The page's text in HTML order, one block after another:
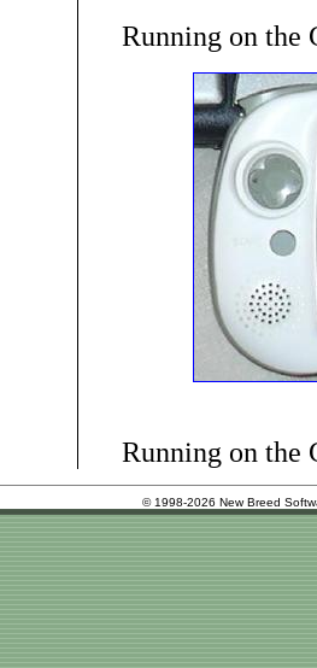
Running on the
Running on the
© 1998-2026 New Breed